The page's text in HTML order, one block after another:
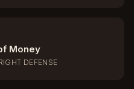
Money
DEFENSE